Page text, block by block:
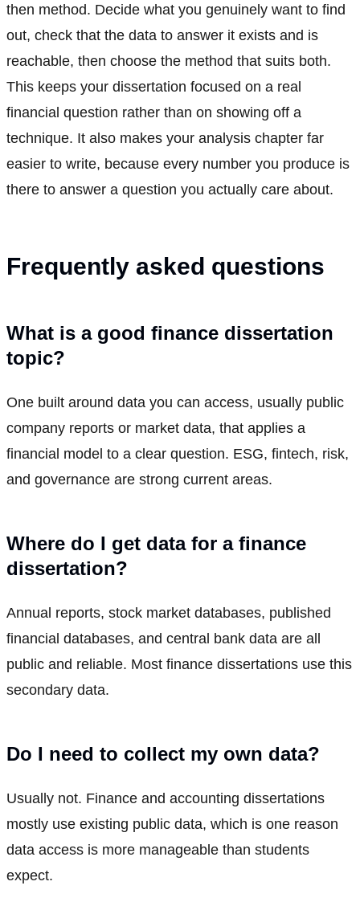
then method. Decide what you genuinely want to find
out, check that the data to answer it exists and is
reachable, then choose the method that suits both.
This keeps your dissertation focused on a real
financial question rather than on showing off a
technique. It also makes your analysis chapter far
easier to write, because every number you produce is
there to answer a question you actually care about.
Frequently asked questions
What is a good finance dissertation
topic?
One built around data you can access, usually public
company reports or market data, that applies a
financial model to a clear question. ESG, fintech, risk,
and governance are strong current areas.
Where do I get data for a finance
dissertation?
Annual reports, stock market databases, published
financial databases, and central bank data are all
public and reliable. Most finance dissertations use this
secondary data.
Do I need to collect my own data?
Usually not. Finance and accounting dissertations
mostly use existing public data, which is one reason
data access is more manageable than students
expect.